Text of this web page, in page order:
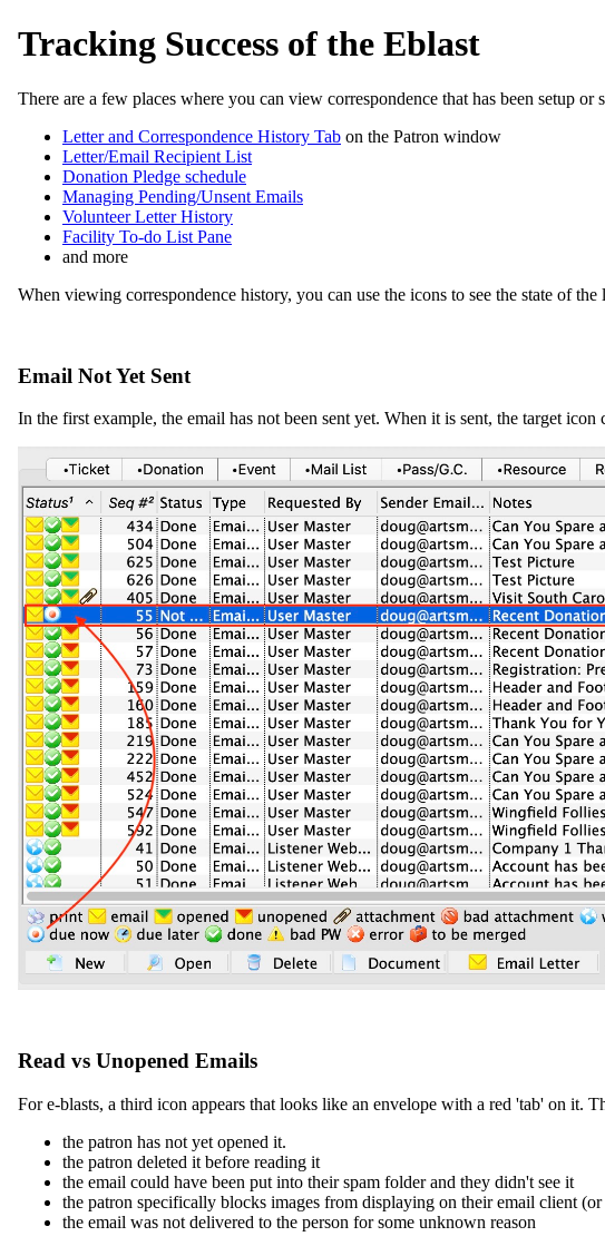
Tracking Success of the Eblast
There are a few places where you can view correspondence that has been setup or
Letter and Correspondence History Tab on the Patron window
Letter/Email Recipient List
Donation Pledge schedule
Managing Pending/Unsent Emails
Volunteer Letter History
Facility To-do List Pane
and more
When viewing correspondence history, you can use the icons to see the state of
Email Not Yet Sent
In the first example, the email has not been sent yet. When it is sent, the target icon
Read vs Unopened Emails
For e-blasts, a third icon appears that looks like an envelope with a red 'tab' on it.
the patron has not yet opened it.
the patron deleted it before reading it
the email could have been put into their spam folder and they didn't see it
the patron specifically blocks images from displaying on their email client
the email was not delivered to the person for some unknown reason